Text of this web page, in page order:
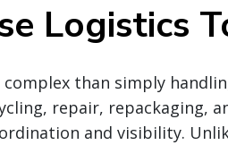
Logistics
complex than simply
repair, repackaging,
and visibility.